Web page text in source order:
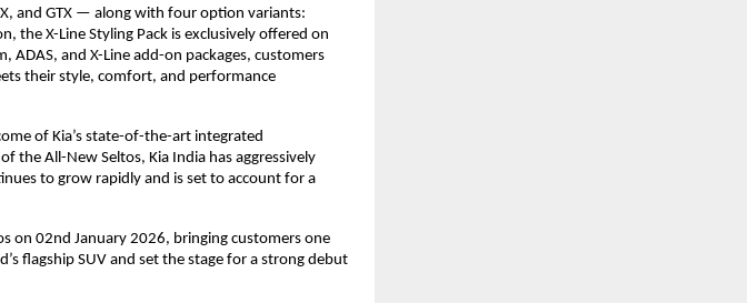
and GTX — along with four option variants:
the X-Line Styling Pack is exclusively offered on
ADAS, and X-Line add-on packages, customers
their style, comfort, and performance
of Kia’s state-of-the-art integrated
the All-New Seltos, Kia India has aggressively
to grow rapidly and is set to account for a
on 02nd January 2026, bringing customers one
flagship SUV and set the stage for a strong debut